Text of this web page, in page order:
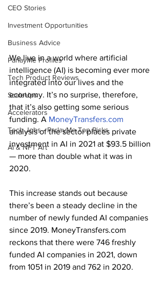
CEO Stories
Investment Opportunities
Business Advice
ParlayMe Profiles
Tech Product Reviews
ScaleUps
Accelerators
Tech Jobs - ParlayMe Top Picks
AI & NFT Art
We live in a world where artificial
intelligence (AI) is becoming ever more
integrated into our lives and the
economy. It’s no surprise, therefore,
that it’s also getting some serious
funding. A MoneyTransfers.com
analysis of the sector places private
investment in AI in 2021 at $93.5 billion
— more than double what it was in
2020.
This increase stands out because
there’s been a steady decline in the
number of newly funded AI companies
since 2019. MoneyTransfers.com
reckons that there were 746 freshly
funded AI companies in 2021, down
from 1051 in 2019 and 762 in 2020.